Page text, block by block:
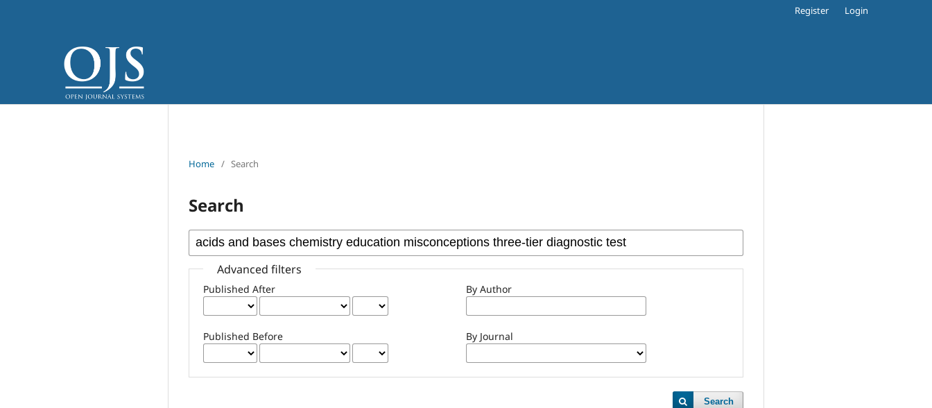
Register Login
Home / Search
Search
Advanced filters
Published After
Published Before
By Author
By Journal
Search